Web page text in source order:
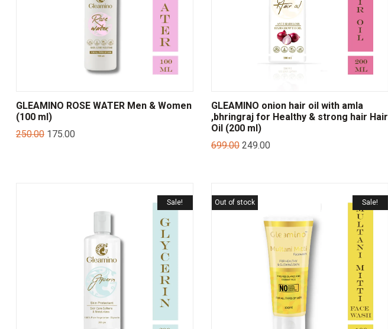
GLEAMINO ROSE WATER Men & Women
(100 ml)
250.00 175.00
GLEAMINO onion hair oil with amla
,bhringraj for Healthy & strong hair Hair
Oil (200 ml)
699.00 249.00
Sale! Sale!
Out of stock